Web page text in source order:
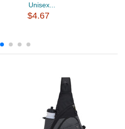
Unisex...
$4.67